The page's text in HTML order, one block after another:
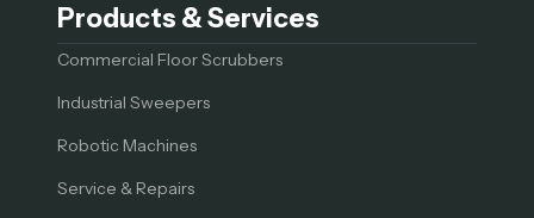
Products & Services
Commercial Floor Scrubbers
Industrial Sweepers
Robotic Machines
Service & Repairs